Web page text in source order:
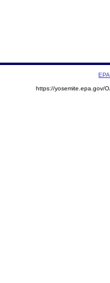
https://yosemite.epa.gov/